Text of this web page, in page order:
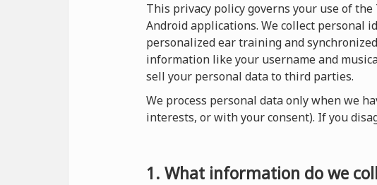
This privacy policy governs your use of
Android applications. We collect personal
personalized ear training and
information like your username and
sell your personal data to third parties.
We process personal data only when we
interests, or with your consent). If you
1. What information do we